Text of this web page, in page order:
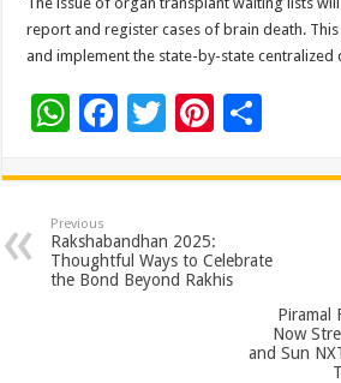
report and register cases of brain death.
and implement the state-by-state centralized
W
at
sA
p
F
e
b
o
T
tt
er
Pi
er
es
t
ar
Previous
Rakshabandhan 2025:
Thoughtful Ways to Celebrate
the Bond Beyond Rakhis
Piramal
Now
and Sun